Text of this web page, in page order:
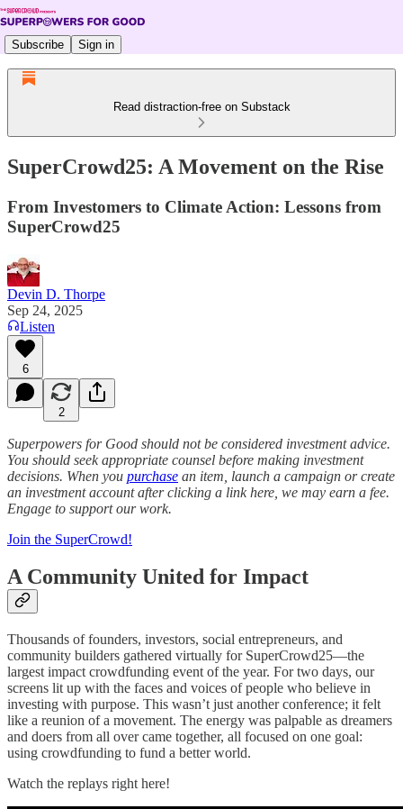
Subscribe Sign in
Read distraction-free on Substack
SuperCrowd25: A Movement on the Rise
From Investomers to Climate Action: Lessons from
SuperCrowd25
Devin D. Thorpe
Sep 24, 2025
Listen
6
2
Superpowers for Good should not be considered investment advice.
You should seek appropriate counsel before making investment
decisions. When you purchase an item, launch a campaign or create
an investment account after clicking a link here, we may earn a fee.
Engage to support our work.
Join the SuperCrowd!
A Community United for Impact
Thousands of founders, investors, social entrepreneurs, and
community builders gathered virtually for SuperCrowd25—the
largest impact crowdfunding event of the year. For two days, our
screens lit up with the faces and voices of people who believe in
investing with purpose. This wasn’t just another conference; it felt
like a reunion of a movement. The energy was palpable as dreamers
and doers from all over came together, all focused on one goal:
using crowdfunding to fund a better world.
Watch the replays right here!